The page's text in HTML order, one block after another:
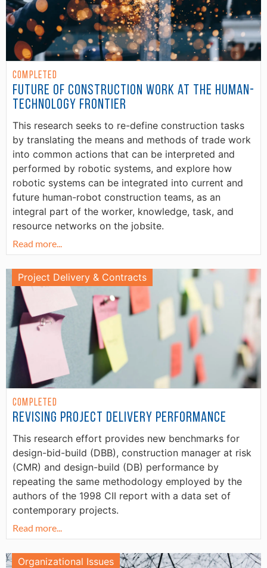
Completed
Future of Construction Work at the Human-
Technology Frontier
This research seeks to re-define construction tasks
by translating the means and methods of trade work
into common actions that can be interpreted and
performed by robotic systems, and explore how
robotic systems can be integrated into current and
future human-robot construction teams, as an
integral part of the worker, knowledge, task, and
resource networks on the jobsite.
Read more...
Project Delivery & Contracts
Completed
Revising Project Delivery Performance
This research effort provides new benchmarks for
design-bid-build (DBB), construction manager at risk
(CMR) and design-build (DB) performance by
repeating the same methodology employed by the
authors of the 1998 CII report with a data set of
contemporary projects.
Read more...
Organizational Issues